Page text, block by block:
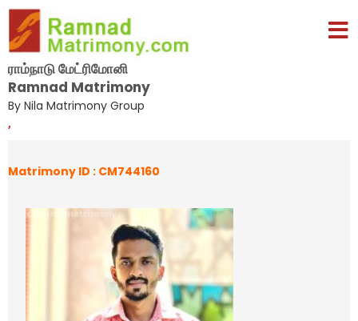
ராம்நாடு மேட்ரிமோனி
Ramnad Matrimony
By Nila Matrimony Group
,
Matrimony ID : CM744160